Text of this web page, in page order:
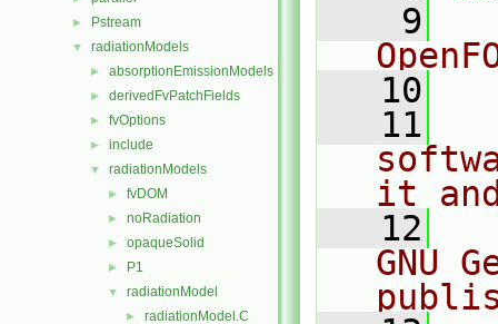
► Pstream
▼ radiationModels
► absorptionEmissionModels
► derivedFvPatchFields
► fvOptions
► include
▼ radiationModels
► fvDOM
► noRadiation
► opaqueSolid
► P1
▼ radiationModel
► radiationModel.C
    9
   10
   11
it
   12
GNU